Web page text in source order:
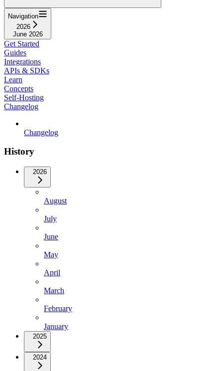
Navigation
2026
June 2026
Get Started
Guides
Integrations
APIs & SDKs
Learn
Concepts
Self-Hosting
Changelog
Changelog
History
2026
August
July
June
May
April
March
February
January
2025
2024